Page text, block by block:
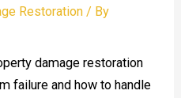
Restoration / By
damage restoration
failure and how to handle